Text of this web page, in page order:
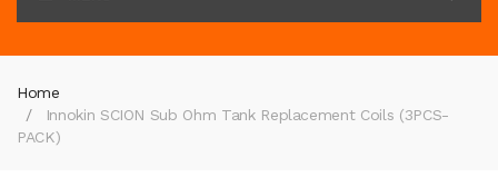
Home
Innokin SCION Sub Ohm Tank Replacement Coils (3PCS-
PACK)